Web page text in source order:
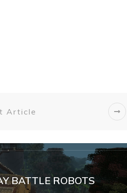
Article
BATTLE ROBOTS